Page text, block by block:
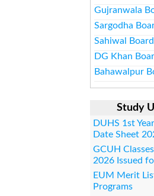
Gujranwala
Sargodha
Sahiwal
DG Khan
Bahawalpur
Study
DUHS 1st
Date Sheet
GCUH
2026 Issued
EUM Merit
Programs